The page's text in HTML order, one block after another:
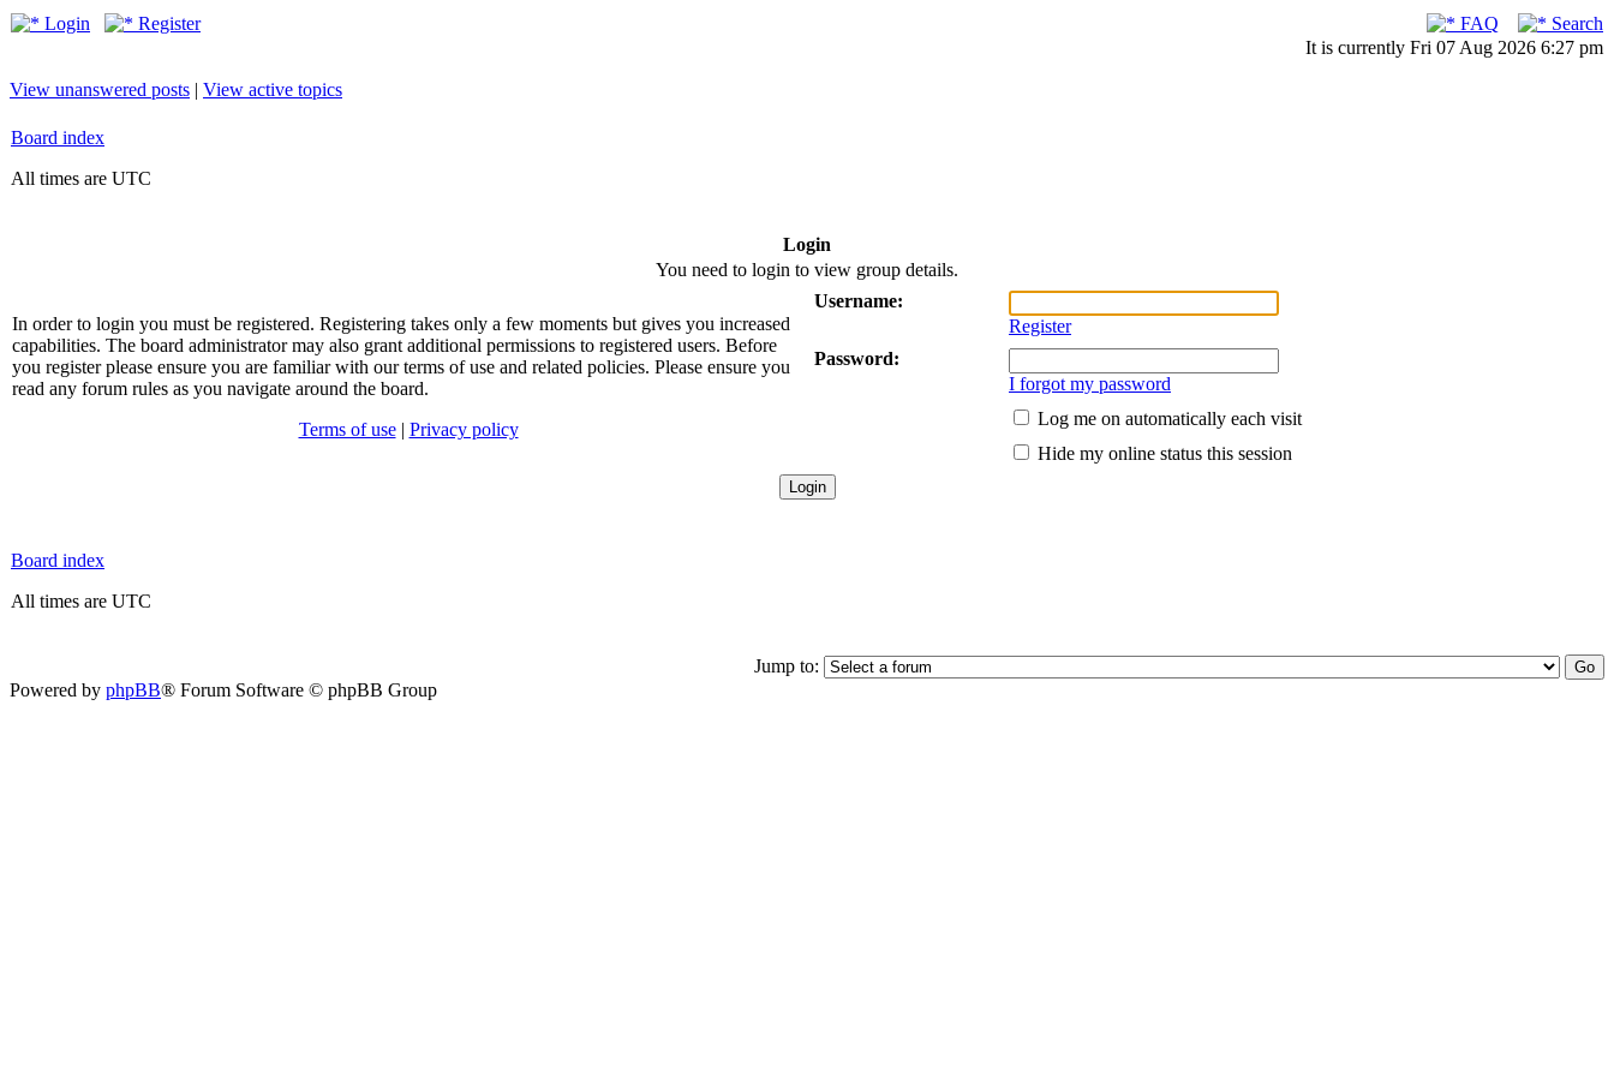
Login Register FAQ
Search
It is currently Fri 07 Aug 2026 6:27 pm
View unanswered posts | View active topics
Board index
All times are UTC
Login
You need to login to view group details.
In order to login you must be registered. Registering takes only a few moments but gives you increased
capabilities. The board administrator may also grant additional permissions to registered users. Before
you register please ensure you are familiar with our terms of use and related policies. Please ensure you
read any forum rules as you navigate around the board.
Terms of use| Privacy policy
Username:
Register
Password:
I forgot my password
Log me on automatically each visit
Hide my online status this session
Board index
All times are UTC
Jump to:
Powered by phpBB® Forum Software © phpBB Group